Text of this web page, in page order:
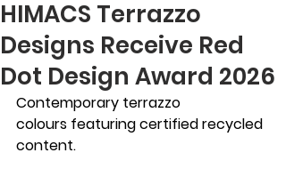
HIMACS Terrazzo
Designs Receive Red
Dot Design Award 2026
Contemporary terrazzo
colours featuring certified recycled
content.